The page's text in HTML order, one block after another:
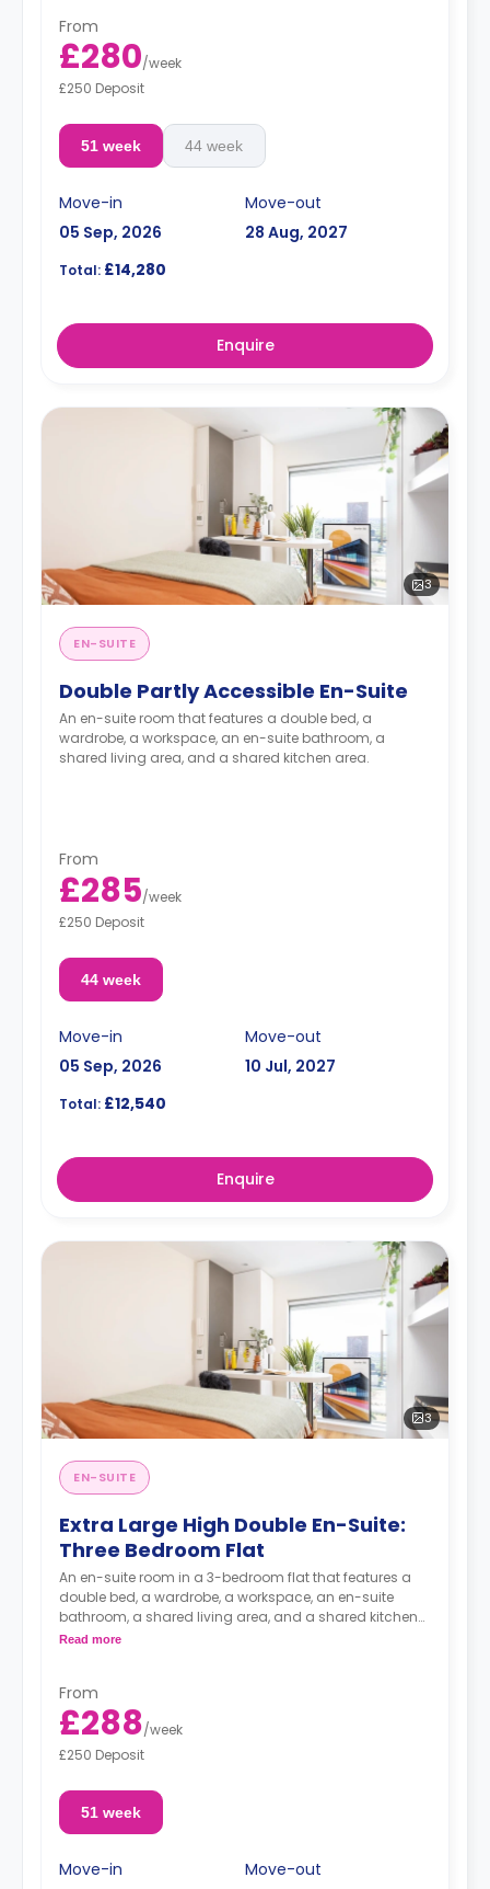
From
£280/week
£250 Deposit
51 week 44 week
Move-in
05 Sep, 2026
Move-out
28 Aug, 2027
Total: £14,280
Enquire
3
EN-SUITE
Double Partly Accessible En-Suite
An en-suite room that features a double bed, a
wardrobe, a workspace, an en-suite bathroom, a
shared living area, and a shared kitchen area.
From
£285/week
£250 Deposit
44 week
Move-in
05 Sep, 2026
Move-out
10 Jul, 2027
Total: £12,540
Enquire
3
EN-SUITE
Extra Large High Double En-Suite:
Three Bedroom Flat
An en-suite room in a 3-bedroom flat that features a
double bed, a wardrobe, a workspace, an en-suite
bathroom, a shared living area, and a shared kitchen
area.
Read more
From
£288/week
£250 Deposit
51 week
Move-in
Move-out